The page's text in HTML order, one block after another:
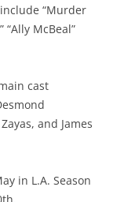
“Murder
“Ally McBeal”
cast
and James
in L.A. Season